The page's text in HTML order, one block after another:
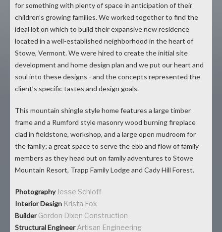
for something with plenty of space in anticipation of their
children’s growing families. We worked together to find the
ideal lot on which to build their expansive new residence
located in a well-established neighborhood in the heart of
Stowe, Vermont. We were hired to create the initial site
development and home design plan and we put our heart and
soul into these designs - and the concepts represented the
client’s specific tastes and design goals.
This mountain shingle style home features a large timber
frame and a Rumford style masonry wood burning fireplace
clad in fieldstone, workshop, and a large open mudroom for
the family; a great space to serve the ebb and flow of family
members as they head out on family adventures to Stowe
Mountain Resort, Trapp Family Lodge and Cady Hill Forest.
Photography Jesse Schloff
Interior Design Krista Fox
Builder Gordon Dixon Construction
Structural Engineer Artisan Engineering